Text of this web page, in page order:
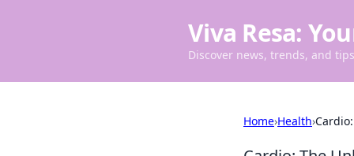
Viva Resa:
Discover news, trends, and
Home›Health›